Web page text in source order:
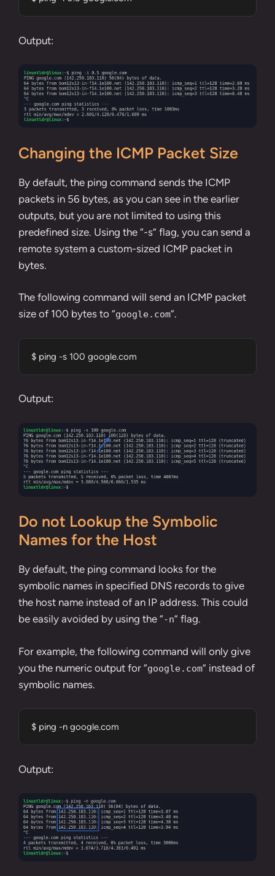
Output:
Changing the ICMP Packet Size
By default, the ping command sends the ICMP
packets in 56 bytes, as you can see in the earlier
outputs, but you are not limited to using this
predefined size. Using the “-s” flag, you can send a
remote system a custom-sized ICMP packet in
bytes.
The following command will send an ICMP packet
size of 100 bytes to “google.com“.
$ ping -s 100 google.com
Output:
Do not Lookup the Symbolic
Names for the Host
By default, the ping command looks for the
symbolic names in specified DNS records to give
the host name instead of an IP address. This could
be easily avoided by using the “-n” flag.
For example, the following command will only give
you the numeric output for “google.com” instead of
symbolic names.
$ ping -n google.com
Output: